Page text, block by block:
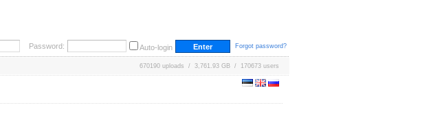
Password: Auto-login Forgot password?
670190 uploads / 3,761.93 GB / 170673 users